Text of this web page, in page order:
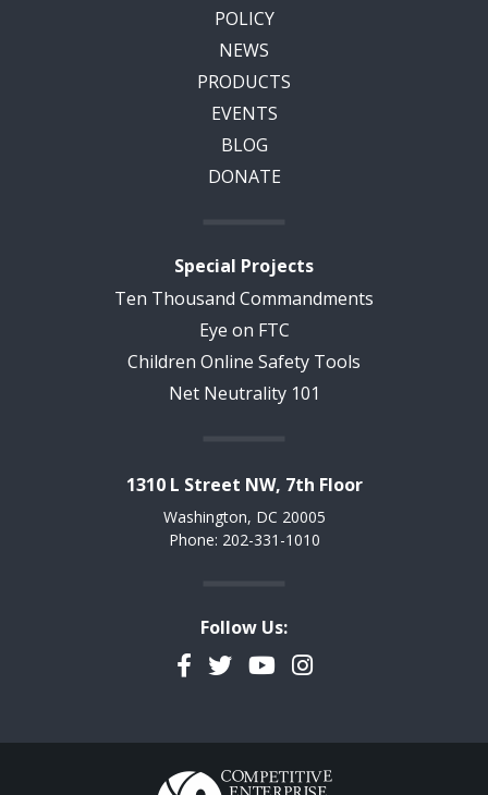
POLICY
NEWS
PRODUCTS
EVENTS
BLOG
DONATE
Special Projects
Ten Thousand Commandments
Eye on FTC
Children Online Safety Tools
Net Neutrality 101
1310 L Street NW, 7th Floor
Washington, DC 20005
Phone: 202-331-1010
Follow Us:
Facebook
TwitterYouTubeInstagram